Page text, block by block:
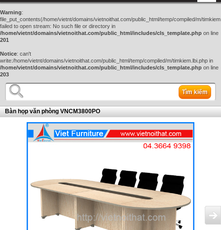
Warning:
file_put_contents(/home/vietnt/domains/vietnoithat.com/public_html/temp/compiled/m/
failed to open stream: No such file or directory in
/home/vietnt/domains/vietnoithat.com/public_html/includes/cls_template.php on line
201
Notice: can't
write:/home/vietnt/domains/vietnoithat.com/public_html/temp/compiled/m/timkiem.lbi.php in
/home/vietnt/domains/vietnoithat.com/public_html/includes/cls_template.php on line
203
Tìm kiếm
Bàn họp văn phòng VNCM3800PO